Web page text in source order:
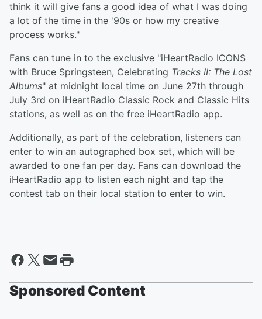
think it will give fans a good idea of what I was doing
a lot of the time in the '90s or how my creative
process works."
Fans can tune in to the exclusive "iHeartRadio ICONS
with Bruce Springsteen, Celebrating Tracks II: The Lost
Albums" at midnight local time on June 27th through
July 3rd on iHeartRadio Classic Rock and Classic Hits
stations, as well as on the free iHeartRadio app.
Additionally, as part of the celebration, listeners can
enter to win an autographed box set, which will be
awarded to one fan per day. Fans can download the
iHeartRadio app to listen each night and tap the
contest tab on their local station to enter to win.
Sponsored Content